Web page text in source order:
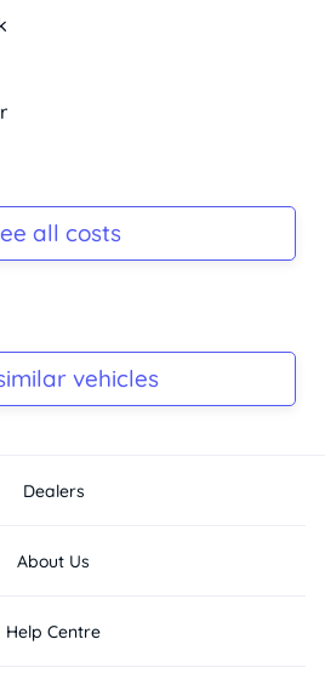
ute with plenty of tray space,
all costs
vehicles
Dealers
About Us
Help Centre